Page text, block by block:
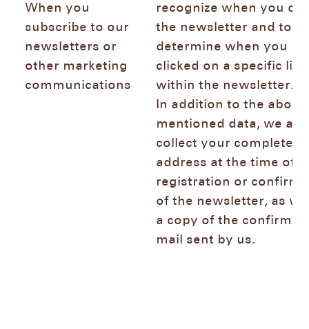
When you
subscribe to our
newsletters or
other marketing
communications
recognize when you
the newsletter and to
determine when you
clicked on a specific link
within the newsletter.
In addition to the
mentioned data, we
collect your complete IP
address at the time of
registration or
of the newsletter, as
a copy of the
mail sent by us.